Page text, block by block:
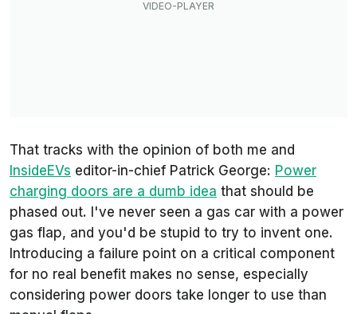
That tracks with the opinion of both me and
InsideEVs editor-in-chief Patrick George: Power
charging doors are a dumb idea that should be
phased out. I've never seen a gas car with a power
gas flap, and you'd be stupid to try to invent one.
Introducing a failure point on a critical component
for no real benefit makes no sense, especially
considering power doors take longer to use than